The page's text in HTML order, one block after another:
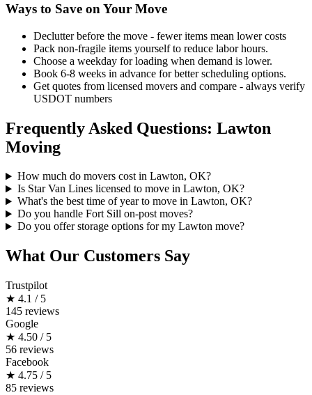
Ways to Save on Your Move
Declutter before the move - fewer items mean lower costs
Pack non-fragile items yourself to reduce labor hours.
Choose a weekday for loading when demand is lower.
Book 6-8 weeks in advance for better scheduling options.
Get quotes from licensed movers and compare - always verify
USDOT numbers
Frequently Asked Questions: Lawton
Moving
How much do movers cost in Lawton, OK?
Is Star Van Lines licensed to move in Lawton, OK?
What's the best time of year to move in Lawton, OK?
Do you handle Fort Sill on-post moves?
Do you offer storage options for my Lawton move?
What Our Customers Say
Trustpilot
★ 4.1 / 5
145 reviews
Google
★ 4.50 / 5
56 reviews
Facebook
★ 4.75 / 5
85 reviews